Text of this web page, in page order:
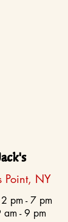
Point, NY
pm - 7 pm
am - 9 pm